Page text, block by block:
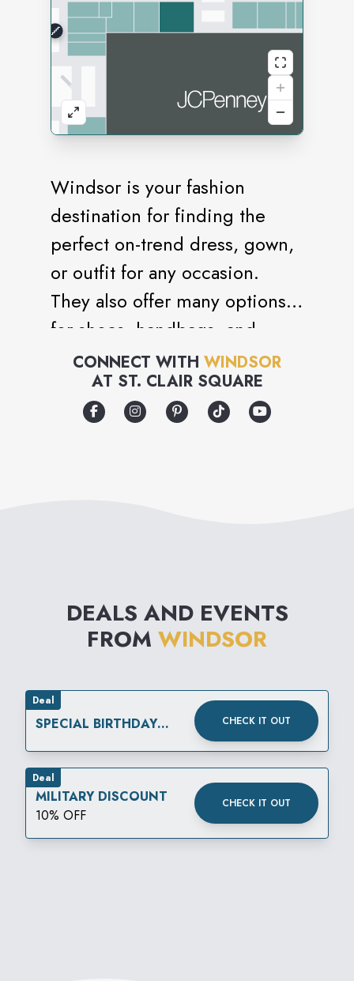
Windsor is your fashion
destination for finding the
perfect on-trend dress, gown,
or outfit for any occasion.
They also offer many options
for shoes, handbags, and
accessories to select from,
allowing you to style a
complete head-to-toe look for
CONNECT WITH WINDSOR
AT ST. CLAIR SQUARE
DEALS AND EVENTS
FROM WINDSOR
Deal
SPECIAL BIRTHDAY
CHECK IT OUT
Deal
MILITARY DISCOUNT
10% OFF
CHECK IT OUT